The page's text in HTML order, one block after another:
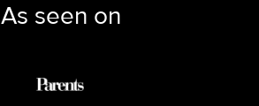
As seen on